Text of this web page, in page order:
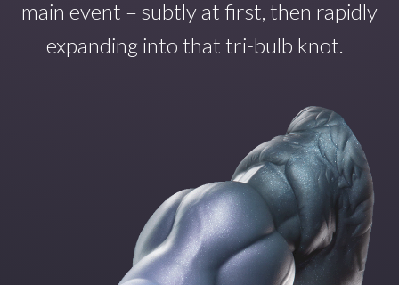
main event – subtly at first, then rapidly
expanding into that tri-bulb knot.